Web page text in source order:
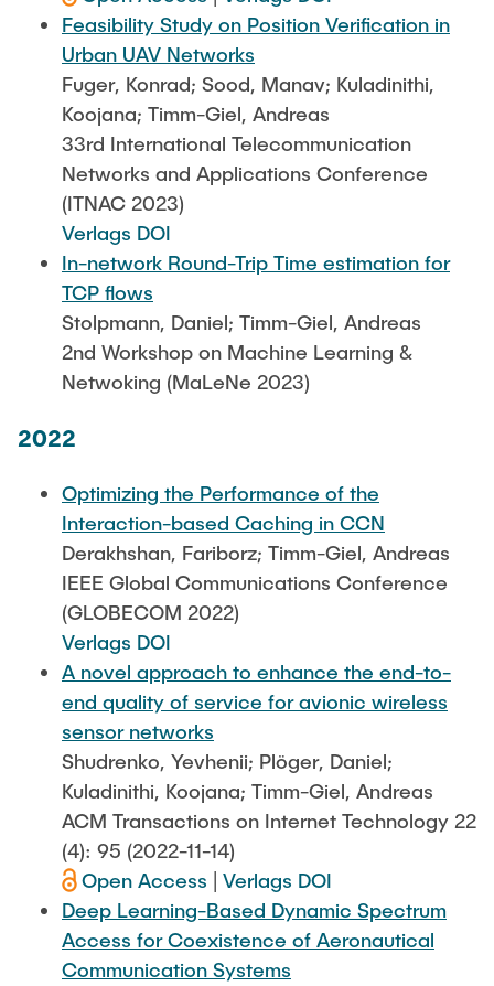
Feasibility Study on Position Verification in
Urban UAV Networks
Fuger, Konrad; Sood, Manav; Kuladinithi,
Koojana; Timm-Giel, Andreas
33rd International Telecommunication
Networks and Applications Conference
(ITNAC 2023)
Verlags DOI
In-network Round-Trip Time estimation for
TCP flows
Stolpmann, Daniel; Timm-Giel, Andreas
2nd Workshop on Machine Learning &
Netwoking (MaLeNe 2023)
2022
Optimizing the Performance of the
Interaction-based Caching in CCN
Derakhshan, Fariborz; Timm-Giel, Andreas
IEEE Global Communications Conference
(GLOBECOM 2022)
Verlags DOI
A novel approach to enhance the end-to-
end quality of service for avionic wireless
sensor networks
Shudrenko, Yevhenii; Plöger, Daniel;
Kuladinithi, Koojana; Timm-Giel, Andreas
ACM Transactions on Internet Technology 22
(4): 95 (2022-11-14)
Open Access
Verlags DOI
Deep Learning-Based Dynamic Spectrum
Access for Coexistence of Aeronautical
Communication Systems